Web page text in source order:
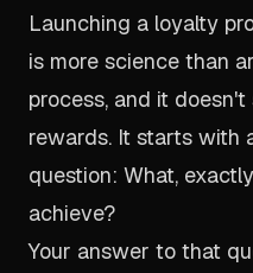
Launching a loyalty
is more science than
process, and it
rewards. It starts with
question: What,
achieve?
Your answer to that